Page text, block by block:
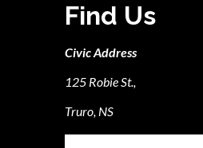
Find Us
Civic Address
125 Robie St.,
Truro, NS